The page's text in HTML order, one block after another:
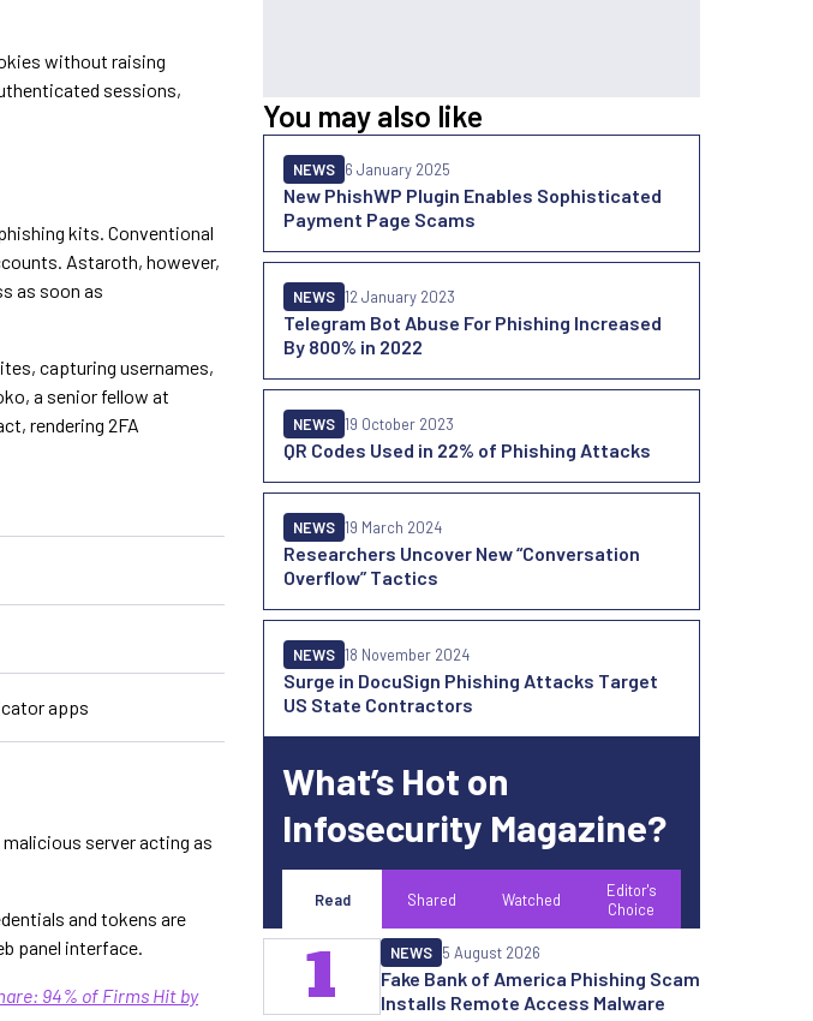
without raising
sessions,
kits. Conventional
Astaroth, however,
as soon as
capturing usernames,
a senior fellow at
rendering 2FA
apps
server acting as
and tokens are
panel interface.
94% of Firms Hit by
You may also like
New PhishWP Plugin Enables Sophisticated
Payment Page Scams
NEWS 6 January 2025
Telegram Bot Abuse For Phishing Increased
By 800% in 2022
NEWS 12 January 2023
QR Codes Used in 22% of Phishing Attacks
NEWS 19 October 2023
Researchers Uncover New “Conversation
Overflow” Tactics
NEWS 19 March 2024
Surge in DocuSign Phishing Attacks Target
US State Contractors
NEWS 18 November 2024
What’s Hot on
Infosecurity Magazine?
Read Shared Watched
Editor's
Choice
Fake Bank of America Phishing Scam
Installs Remote Access Malware
NEWS 5 August 2026
1